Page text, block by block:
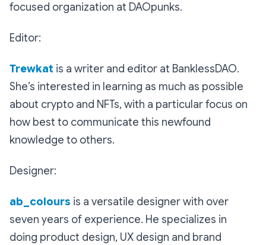
focused organization at DAOpunks.
Editor:
Trewkat is a writer and editor at BanklessDAO.
She’s interested in learning as much as possible
about crypto and NFTs, with a particular focus on
how best to communicate this newfound
knowledge to others.
Designer:
ab_colours is a versatile designer with over
seven years of experience. He specializes in
doing product design, UX design and brand